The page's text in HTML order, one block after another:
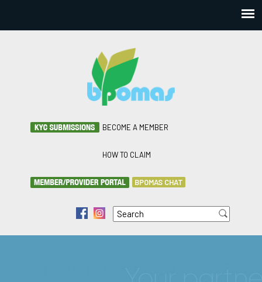
BECOME A MEMBER
HOW TO CLAIM
BPOMAS CHAT
Search form
Search